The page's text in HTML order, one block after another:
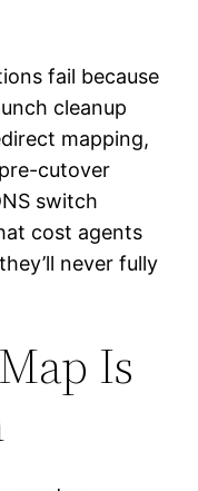
fail because
cleanup
mapping,
cutover
switch
cost agents
never fully
Is